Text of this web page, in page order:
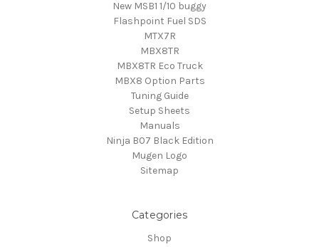
New MSB1 1/10 buggy
Flashpoint Fuel SDS
MTX7R
MBX8TR
MBX8TR Eco Truck
MBX8 Option Parts
Tuning Guide
Setup Sheets
Manuals
Ninja B07 Black Edition
Mugen Logo
Sitemap
Categories
Shop